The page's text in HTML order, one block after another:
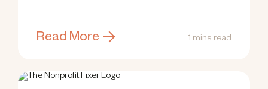
Read More 1 mins read